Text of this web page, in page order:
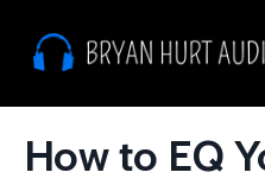
How to EQ